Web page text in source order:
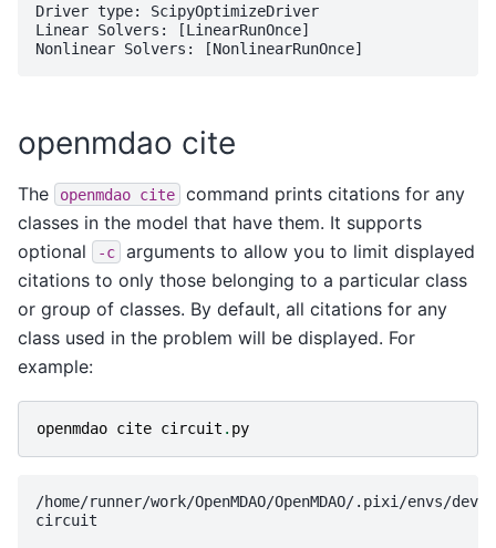
Driver type: ScipyOptimizeDriver
Linear Solvers: [LinearRunOnce]
openmdao cite
The openmdao cite
command prints citations for any
classes in the model that have them. It supports
optional
-c
arguments to allow you to limit displayed
citations to only those belonging to a particular class
or group of classes. By default, all citations for any
class used in the problem will be displayed. For
example:
openmdao cite circuit . py
/home/runner/work/OpenMDAO/OpenMDAO/.pixi/
circuit